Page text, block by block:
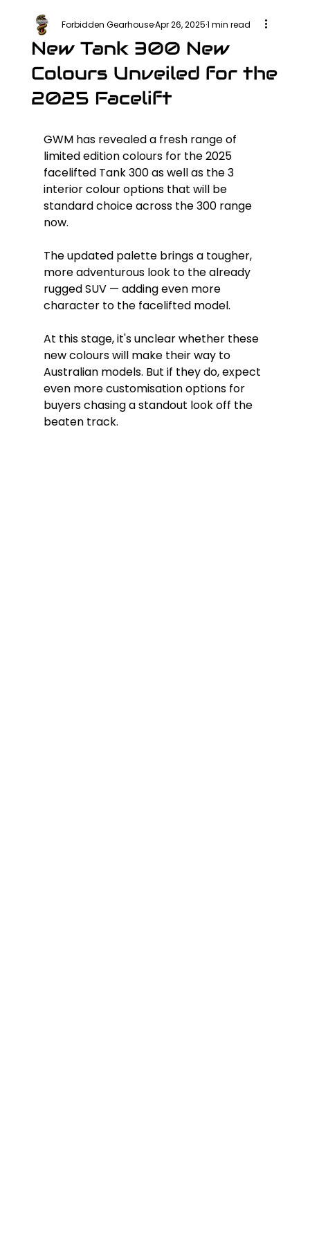
New Tank 300 New
Colours Unveiled for the
2025 Facelift
Forbidden GearhouseApr 26, 20251 min read
GWM has revealed a fresh range of
limited edition colours for the 2025
facelifted Tank 300 as well as the 3
interior colour options that will be
standard choice across the 300 range
now.
The updated palette brings a tougher,
more adventurous look to the already
rugged SUV — adding even more
character to the facelifted model.
At this stage, it's unclear whether these
new colours will make their way to
Australian models. But if they do, expect
even more customisation options for
buyers chasing a standout look off the
beaten track.